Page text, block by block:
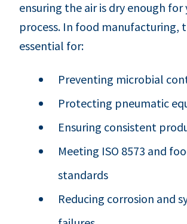
ensuring the air is dry enough for
process. In food manufacturing,
essential for:
Preventing microbial
Protecting pneumatic
Ensuring consistent
Meeting ISO 8573 and
standards
Reducing corrosion and